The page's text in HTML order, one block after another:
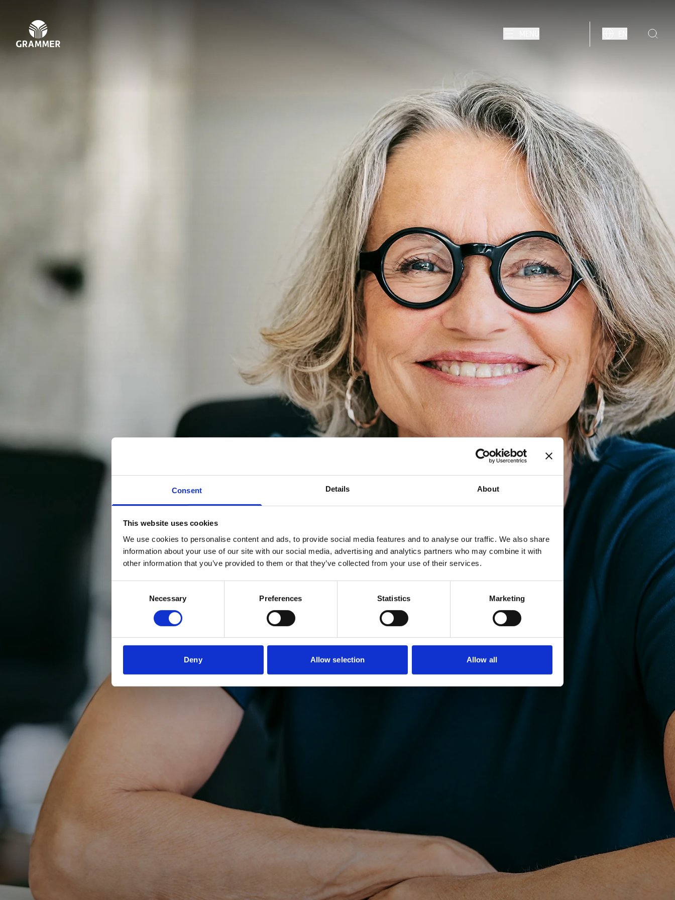
Consent Details About
This website uses cookies
We use cookies to personalise content and ads, to provide social media features and to analyse our traffic. We also share
information about your use of our site with our social media, advertising and analytics partners who may combine it with
other information that you’ve provided to them or that they’ve collected from your use of their services.
Necessary Preferences Statistics Marketing
Deny Allow selection Allow all